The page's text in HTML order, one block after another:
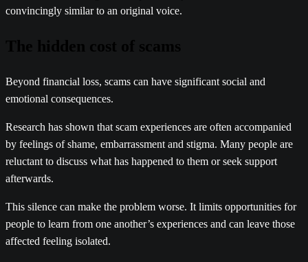
convincingly similar to an original voice.
Beyond financial loss, scams can have significant social and
emotional consequences.
Research has shown that scam experiences are often accompanied
by feelings of shame, embarrassment and stigma. Many people are
reluctant to discuss what has happened to them or seek support
afterwards.
This silence can make the problem worse. It limits opportunities for
people to learn from one another’s experiences and can leave those
affected feeling isolated.